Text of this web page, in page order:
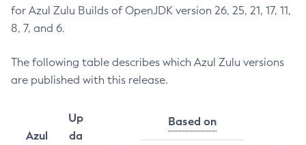
for Azul Zulu Builds of OpenJDK version 26, 25, 21, 17, 11,
8, 7, and 6.
The following table describes which Azul Zulu versions
are published with this release.
Azul
Up
da
Based on